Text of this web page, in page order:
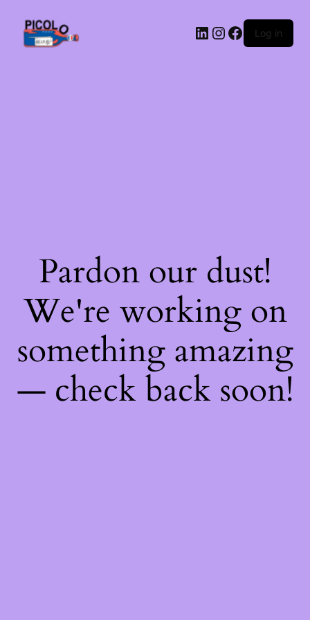
LinkedIn
Instagram
Facebook
Log in
Pardon our dust!
We're working on
something amazing
— check back soon!